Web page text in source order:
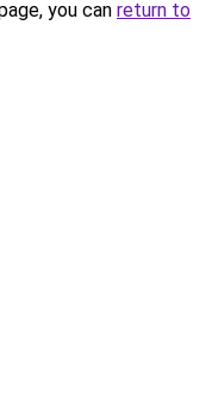
you can return to